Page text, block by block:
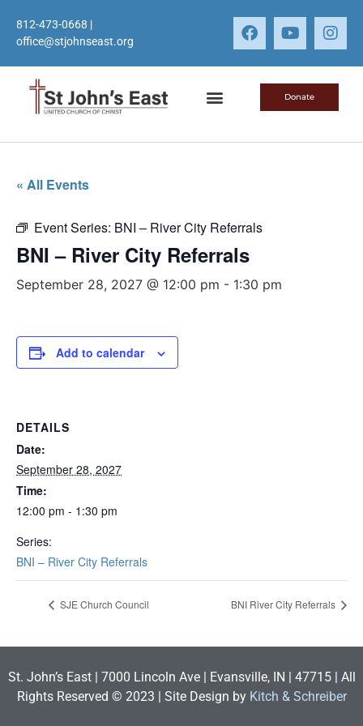
812-473-0668 |
office@stjohnseast.org
Donate
« All Events
Event Series: BNI – River City Referrals
BNI – River City Referrals
September 28, 2027 @ 12:00 pm - 1:30 pm
Add to calendar
DETAILS
Date:
September 28, 2027
Time:
12:00 pm - 1:30 pm
Series:
BNI – River City Referrals
SJE Church Council BNI River City Referrals
St. John’s East | 7000 Lincoln Ave | Evansville, IN | 47715 | All
Rights Reserved © 2023 | Site Design by Kitch & Schreiber